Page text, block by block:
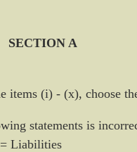
SECTION A
(i) - (x), choose
statements is
Liabilities